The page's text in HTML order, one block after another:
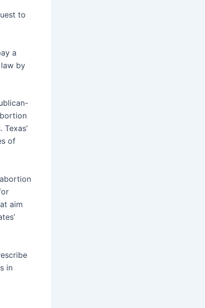
to
a
by
of
aim
in